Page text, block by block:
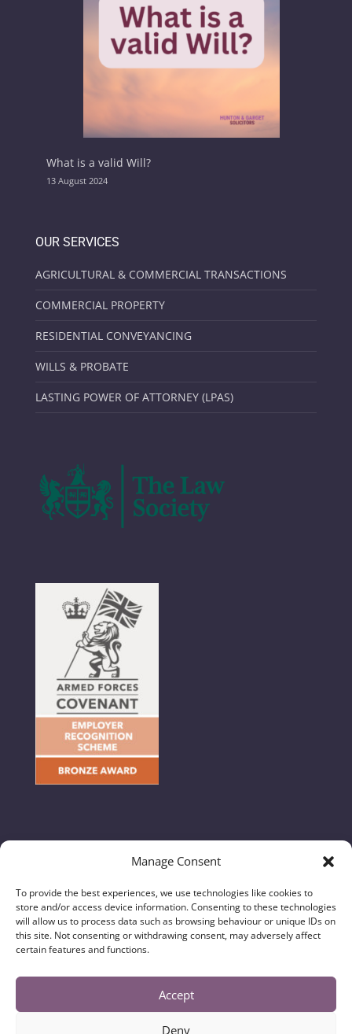
Manage Consent
To provide the best experiences, we use technologies like cookies to
store and/or access device information. Consenting to these technologies
will allow us to process data such as browsing behaviour or unique IDs on
this site. Not consenting or withdrawing consent, may adversely affect
certain features and functions.
Accept
Deny
What is a valid Will?
13 August 2024
OUR SERVICES
AGRICULTURAL & COMMERCIAL TRANSACTIONS
COMMERCIAL PROPERTY
RESIDENTIAL CONVEYANCING
WILLS & PROBATE
LASTING POWER OF ATTORNEY (LPAS)
Regulatory Information, Privacy & Legal Notices|
Complaints Handling Procedure |Diversity Data
Hunton & Garget Solicitors is a trading name of
and regulated by the Solicitors Regulation Authority
No. 637888. Registered in England and Wales with
Company Number 10635980. The registered office is